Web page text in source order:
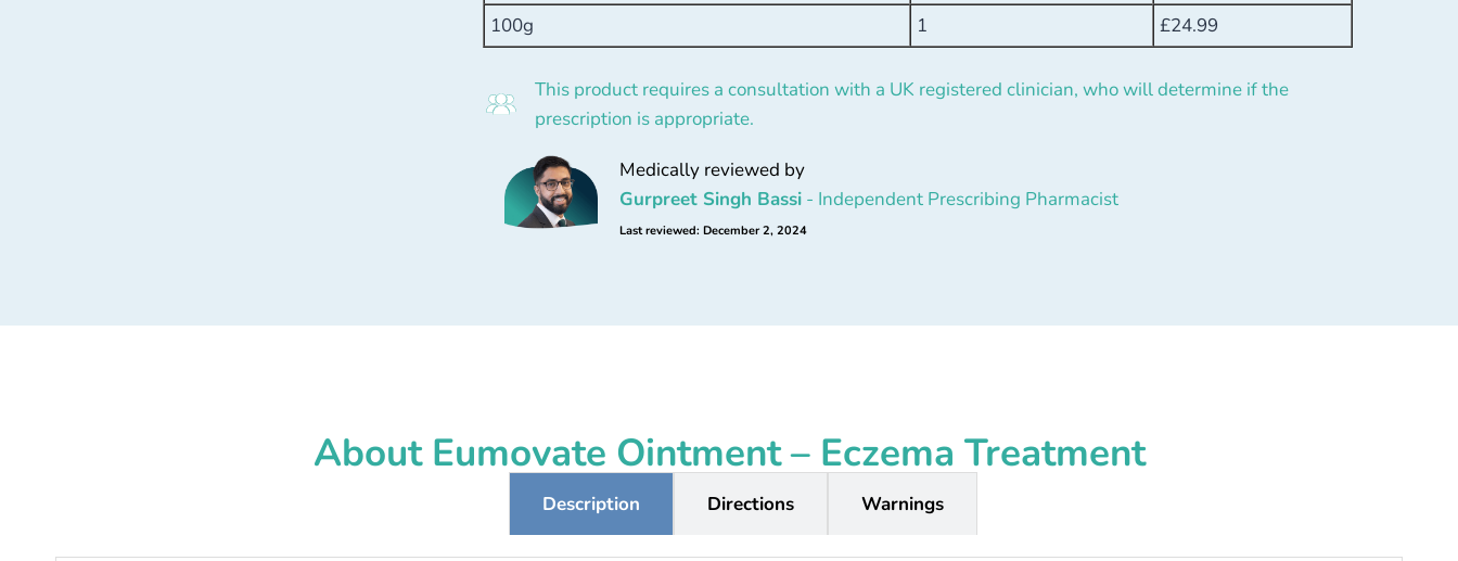
100g
1 £24.99
This product requires a consultation with a UK registered clinician, who will determine if the
prescription is appropriate.
Medically reviewed by
Gurpreet Singh Bassi- Independent Prescribing Pharmacist
Last reviewed: December 2, 2024
About Eumovate Ointment – Eczema Treatment
Description Directions Warnings